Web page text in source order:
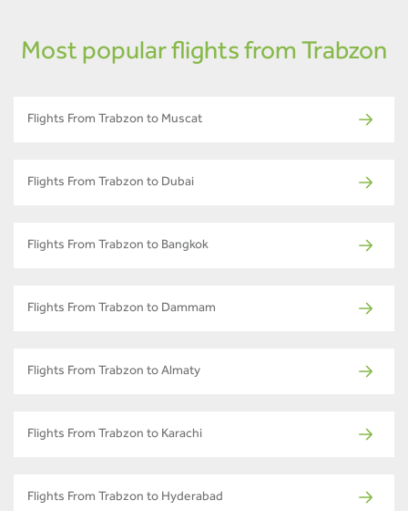
Most popular flights from Trabzon
Flights From Trabzon to Muscat
Flights From Trabzon to Dubai
Flights From Trabzon to Bangkok
Flights From Trabzon to Dammam
Flights From Trabzon to Almaty
Flights From Trabzon to Karachi
Flights From Trabzon to Hyderabad